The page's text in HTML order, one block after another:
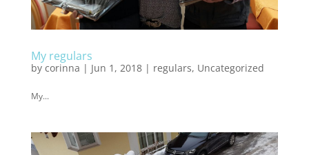
My regulars
by corinna | Jun 1, 2018| regulars, Uncategorized
My...